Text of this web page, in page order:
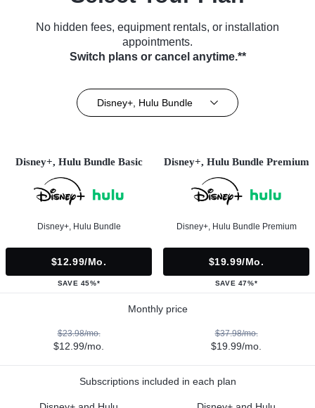
No hidden fees, equipment rentals, or installation
appointments.
Switch plans or cancel anytime.**
Disney+, Hulu Bundle
Disney+, Hulu Bundle Basic
Disney+, Hulu Bundle
$12.99/mo.
SAVE 45%*
Disney+, Hulu Bundle Premium
Disney+, Hulu Bundle Premium
$19.99/mo.
SAVE 47%*
Monthly price
$23.98/mo.
$12.99/mo.
$37.98/mo.
$19.99/mo.
Subscriptions included in each plan